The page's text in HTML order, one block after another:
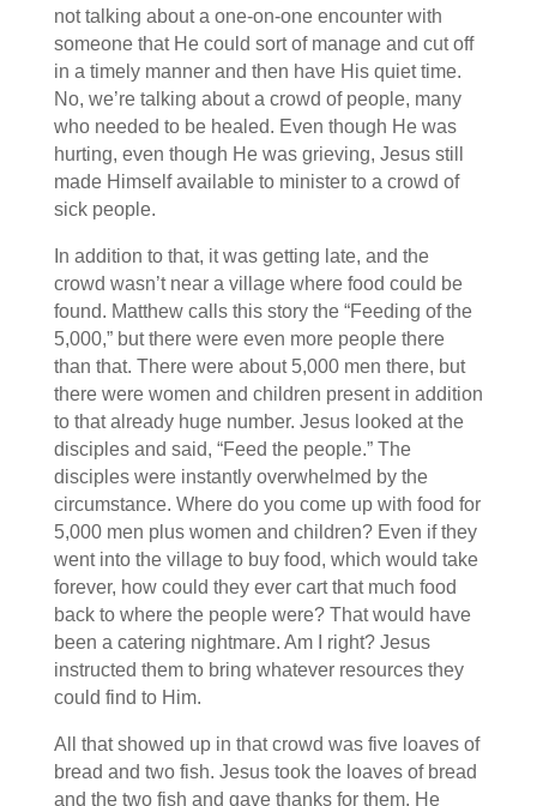
not talking about a one-on-one encounter with
someone that He could sort of manage and cut off
in a timely manner and then have His quiet time.
No, we’re talking about a crowd of people, many
who needed to be healed. Even though He was
hurting, even though He was grieving, Jesus still
made Himself available to minister to a crowd of
sick people.
In addition to that, it was getting late, and the
crowd wasn’t near a village where food could be
found. Matthew calls this story the “Feeding of the
5,000,” but there were even more people there
than that. There were about 5,000 men there, but
there were women and children present in addition
to that already huge number. Jesus looked at the
disciples and said, “Feed the people.” The
disciples were instantly overwhelmed by the
circumstance. Where do you come up with food for
5,000 men plus women and children? Even if they
went into the village to buy food, which would take
forever, how could they ever cart that much food
back to where the people were? That would have
been a catering nightmare. Am I right? Jesus
instructed them to bring whatever resources they
could find to Him.
All that showed up in that crowd was five loaves of
bread and two fish. Jesus took the loaves of bread
and the two fish and gave thanks for them. He